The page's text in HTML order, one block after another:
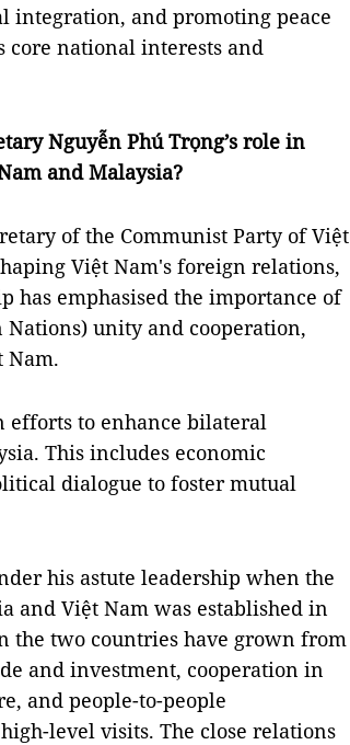
integration, and promoting peace
national interests and
Nguyễn Phú Trọng’s role in
and Malaysia?
of the Communist Party of Việt
Việt Nam's foreign relations,
has emphasised the importance of
Nations) unity and cooperation,
Nam.
efforts to enhance bilateral
This includes economic
dialogue to foster mutual
his astute leadership when the
and Việt Nam was established in
the two countries have grown from
and investment, cooperation in
and people-to-people
level visits. The close relations